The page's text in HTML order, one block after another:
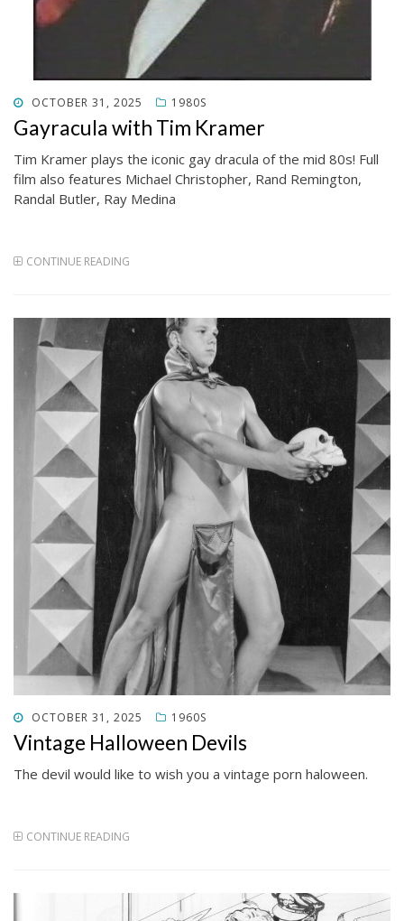
POSTED
ON
OCTOBER 31, 2025 1980S
Gayracula with Tim Kramer
Tim Kramer plays the iconic gay dracula of the mid 80s! Full
film also features Michael Christopher, Rand Remington,
Randal Butler, Ray Medina
CONTINUE READING
POSTED
ON
OCTOBER 31, 2025 1960S
Vintage Halloween Devils
The devil would like to wish you a vintage porn haloween.
CONTINUE READING